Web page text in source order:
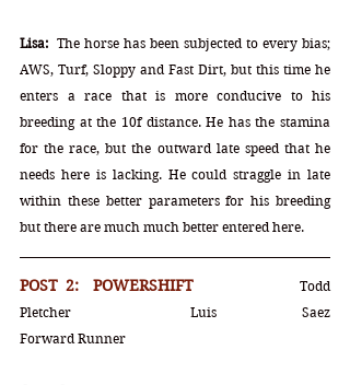
Lisa:
  The horse has been subjected to every bias;
AWS, Turf, Sloppy and Fast Dirt, but this time he
enters a race that is more conducive to his
breeding at the 10f distance. He has the stamina
for the race, but the outward late speed that he
needs here is lacking. He could straggle in late
within these better parameters for his breeding
but there are much much better entered here.
Todd
Pletcher	Luis Saez
Forward Runner